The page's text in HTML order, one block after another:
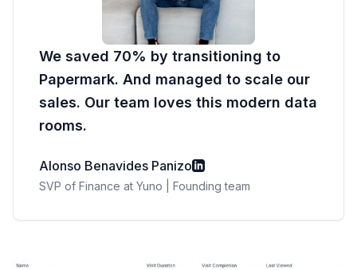
We saved 70% by transitioning to
Papermark. And managed to scale our
sales. Our team loves this modern data
rooms.
Alonso Benavides Panizo
SVP of Finance at Yuno | Founding team